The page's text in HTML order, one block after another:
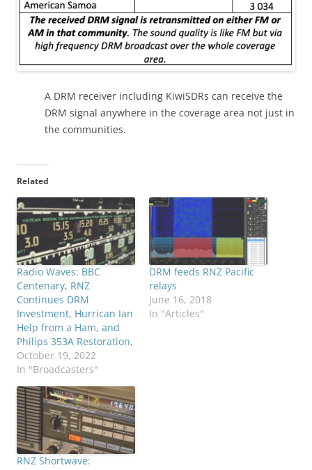
A DRM receiver including KiwiSDRs can receive the
DRM signal anywhere in the coverage area not just in
the communities.
Related
Radio Waves: BBC
Centenary, RNZ
Continues DRM
Investment, Hurrican Ian
Help from a Ham, and
Philips 353A Restoration,
October 19, 2022
In "Broadcasters"
DRM feeds RNZ Pacific
relays
June 16, 2018
In "Articles"
RNZ Shortwave: